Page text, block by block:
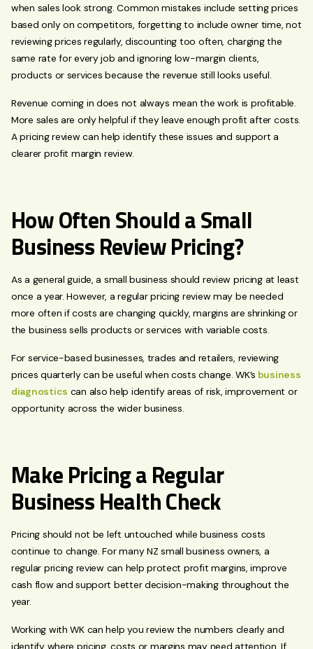
when sales look strong. Common mistakes include setting prices
based only on competitors, forgetting to include owner time, not
reviewing prices regularly, discounting too often, charging the
same rate for every job and ignoring low-margin clients,
products or services because the revenue still looks useful.
Revenue coming in does not always mean the work is profitable.
More sales are only helpful if they leave enough profit after costs.
A pricing review can help identify these issues and support a
clearer profit margin review.
How Often Should a Small
Business Review Pricing?
As a general guide, a small business should review pricing at least
once a year. However, a regular pricing review may be needed
more often if costs are changing quickly, margins are shrinking or
the business sells products or services with variable costs.
For service-based businesses, trades and retailers, reviewing
prices quarterly can be useful when costs change. WK’s business
diagnostics can also help identify areas of risk, improvement or
opportunity across the wider business.
Make Pricing a Regular
Business Health Check
Pricing should not be left untouched while business costs
continue to change. For many NZ small business owners, a
regular pricing review can help protect profit margins, improve
cash flow and support better decision-making throughout the
year.
Working with WK can help you review the numbers clearly and
identify where pricing, costs or margins may need attention. If